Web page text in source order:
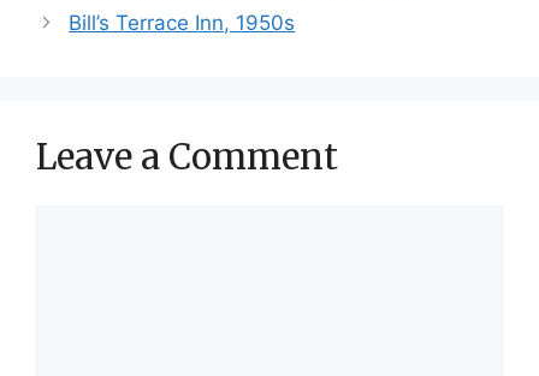
Bill’s Terrace Inn, 1950s
Leave a Comment